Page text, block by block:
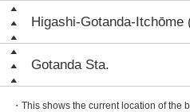
Higashi-Gotanda-Itchōme
Gotanda Sta.
・This shows the current location of